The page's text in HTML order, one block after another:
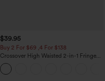
$39.95
Buy 2 For $69 ,4 For $138
Crossover High Waisted 2-in-1 Fringe
Hem Bodycon Mini Suede Party Skirt